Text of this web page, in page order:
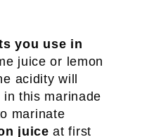
you use in
juice or lemon
acidity will
this marinade
marinate
juice at first